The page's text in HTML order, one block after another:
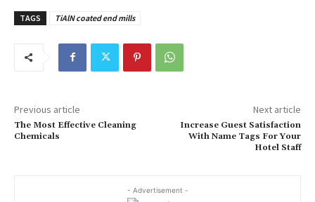
TAGS TiAlN coated end mills
Previous article
The Most Effective Cleaning
Chemicals
Next article
Increase Guest Satisfaction
With Name Tags For Your
Hotel Staff
- Advertisement -